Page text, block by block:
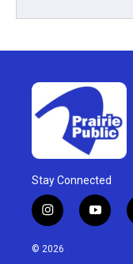
Stay Connected
i
n
s
y
o
© 2026